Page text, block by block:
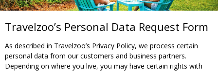
Travelzoo’s Personal Data Request Form
As described in Travelzoo’s Privacy Policy, we process certain
personal data from our customers and business partners.
Depending on where you live, you may have certain rights with